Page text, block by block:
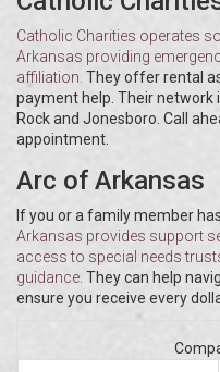
Catholic Charities operates
Arkansas providing
affiliation. They offer rental
payment help. Their network
Rock and Jonesboro. Call
appointment.
Arc of Arkansas
If you or a family member
Arkansas provides support
access to special needs
guidance. They can help
ensure you receive every